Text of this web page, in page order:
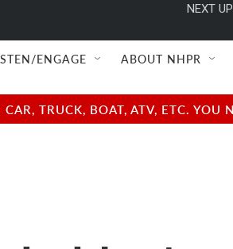
NEXT
ENGAGE ABOUT NHPR
TRUCK, BOAT, ATV, ETC.